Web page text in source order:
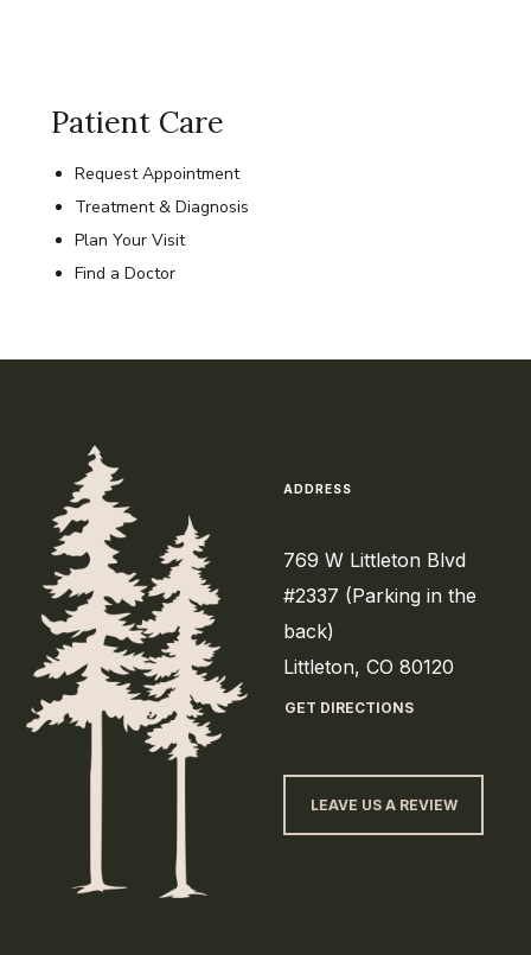
Patient Care
Request Appointment
Treatment & Diagnosis
Plan Your Visit
Find a Doctor
ADDRESS
769 W Littleton Blvd
#2337 (Parking in the
back)
Littleton, CO 80120
GET DIRECTIONS
LEAVE US A REVIEW